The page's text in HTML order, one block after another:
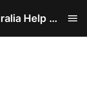
Welcome to the Gifts Australia Help Centre!